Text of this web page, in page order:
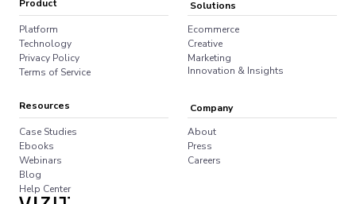
Product
Platform
Technology
Privacy Policy
Terms of Service
Solutions
Ecommerce
Creative
Marketing
Innovation & Insights
Resources
Case Studies
Ebooks
Webinars
Blog
Help Center
Company
About
Press
Careers